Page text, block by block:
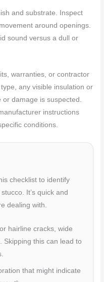
and substrate. Inspect
around openings.
sound versus a dull or
warranties, or contractor
any visible insulation or
or damage is suspected.
instructions
conditions.
checklist to identify
It’s quick and
dealing with.
hairline cracks, wide
Skipping this can lead to
that might indicate